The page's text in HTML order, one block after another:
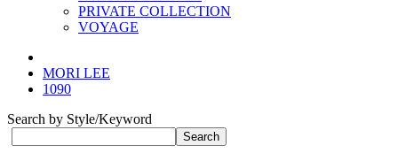
PRIVATE COLLECTION
VOYAGE
MORI LEE
1090
Search by Style/Keyword